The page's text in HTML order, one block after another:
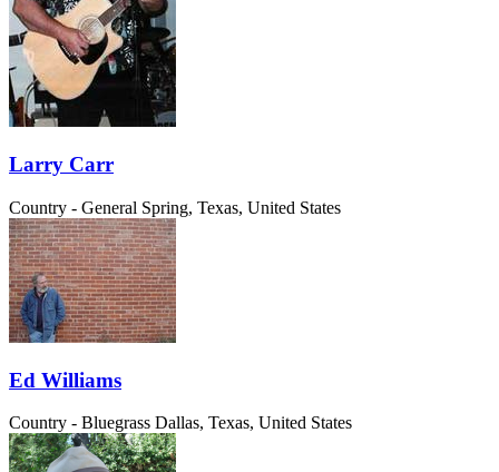
Larry Carr
Country - General Spring, Texas, United States
Ed Williams
Country - Bluegrass Dallas, Texas, United States